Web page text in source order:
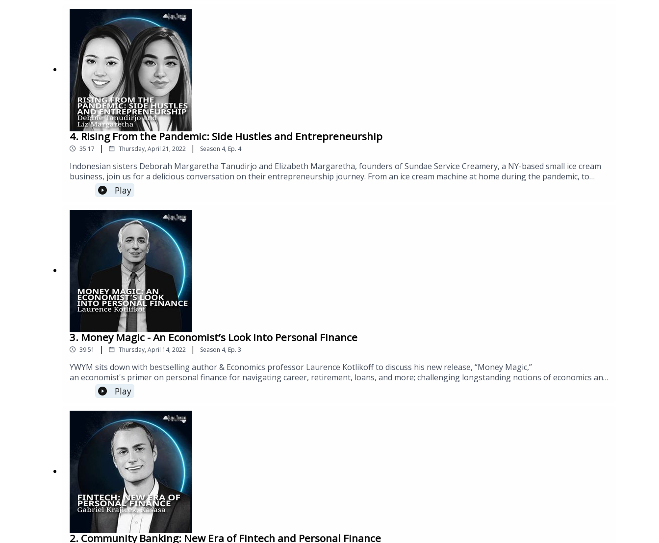
4. Rising From the Pandemic: Side Hustles and Entrepreneurship
35:17 | Thursday, April 21, 2022 | Season 4, Ep. 4
Indonesian sisters Deborah Margaretha Tanudirjo and Elizabeth Margaretha, founders of Sundae Service Creamery, a NY-based small ice cream
business, join us for a delicious conversation on their entrepreneurship journey. From an ice cream machine at home during the pandemic, to
various locales throughout NYC, Debbie and Liz share with us how they turned their passion into an exciting side hustle and maneuvered growth
and expansion through the pandemic.
Play
3. Money Magic - An Economist’s Look Into Personal Finance
39:51 | Thursday, April 14, 2022 | Season 4, Ep. 3
YWYM sits down with bestselling author & Economics professor Laurence Kotlikoff to discuss his new release, “Money Magic,”
an economist's primer on personal finance for navigating career, retirement, loans, and more; challenging longstanding notions of economics and
introducing base principles for pursuing financial security.
Play
2. Community Banking: New Era of Fintech and Personal Finance